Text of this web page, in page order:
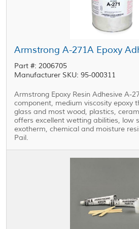
Part #: 2006705
Manufacturer SKU: 95-000311
Armstrong Epoxy Resin Adhesive A-
component, medium viscosity epoxy
glass and most wood, plastics,
offers excellent wetting abilities, low
exotherm, chemical and moisture
Pail.